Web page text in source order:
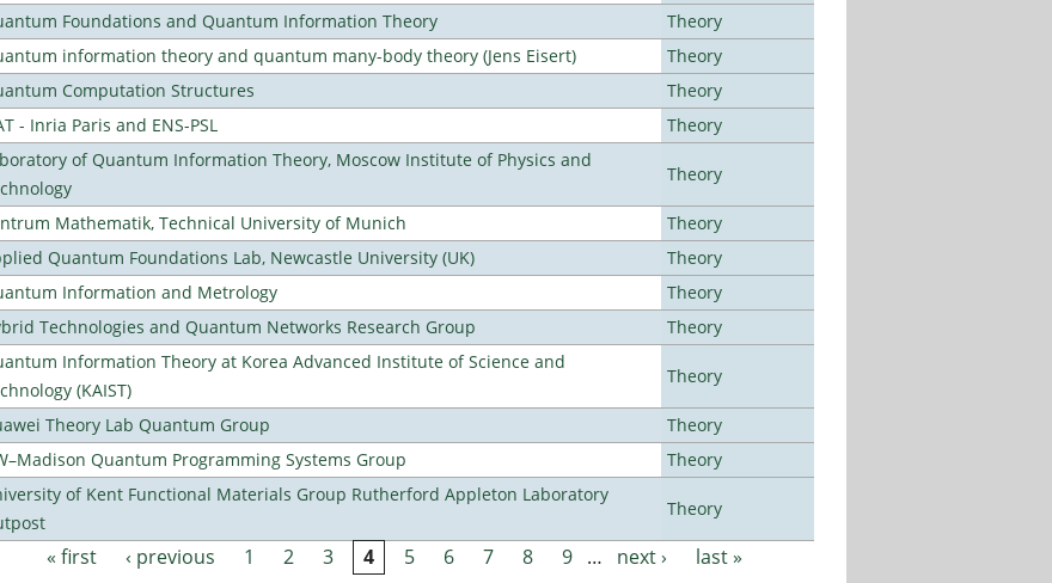
Foundations and Quantum Information Theory
Theory
information theory and quantum many-body theory (Jens Eisert)
Theory
Computation Structures
Theory
- Inria Paris and ENS-PSL
Theory
of Quantum Information Theory, Moscow Institute of Physics and
Theory
Mathematik, Technical University of Munich
Theory
Quantum Foundations Lab, Newcastle University (UK)
Theory
Information and Metrology
Theory
Technologies and Quantum Networks Research Group
Theory
Information Theory at Korea Advanced Institute of Science and
(KAIST)
Theory
Theory Lab Quantum Group
Theory
Quantum Programming Systems Group
Theory
of Kent Functional Materials Group Rutherford Appleton Laboratory
Theory
« first ‹ previous 1 2 3 4 5 6 7 8 9 … next › last »